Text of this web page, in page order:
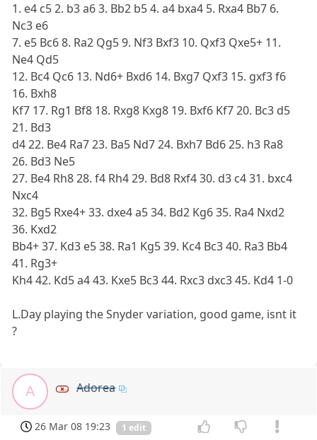
1. e4 c5 2. b3 a6 3. Bb2 b5 4. a4 bxa4 5. Rxa4 Bb7 6.
Nc3 e6
7. e5 Bc6 8. Ra2 Qg5 9. Nf3 Bxf3 10. Qxf3 Qxe5+ 11.
Ne4 Qd5
12. Bc4 Qc6 13. Nd6+ Bxd6 14. Bxg7 Qxf3 15. gxf3 f6
16. Bxh8
Kf7 17. Rg1 Bf8 18. Rxg8 Kxg8 19. Bxf6 Kf7 20. Bc3 d5
21. Bd3
d4 22. Be4 Ra7 23. Ba5 Nd7 24. Bxh7 Bd6 25. h3 Ra8
26. Bd3 Ne5
27. Be4 Rh8 28. f4 Rh4 29. Bd8 Rxf4 30. d3 c4 31. bxc4
Nxc4
32. Bg5 Rxe4+ 33. dxe4 a5 34. Bd2 Kg6 35. Ra4 Nxd2
36. Kxd2
Bb4+ 37. Kd3 e5 38. Ra1 Kg5 39. Kc4 Bc3 40. Ra3 Bb4
41. Rg3+
Kh4 42. Kd5 a4 43. Kxe5 Bc3 44. Rxc3 dxc3 45. Kd4 1-0
L.Day playing the Snyder variation, good game, isnt it
?
A Adorea
26 Mar 08 19:23 1 edit